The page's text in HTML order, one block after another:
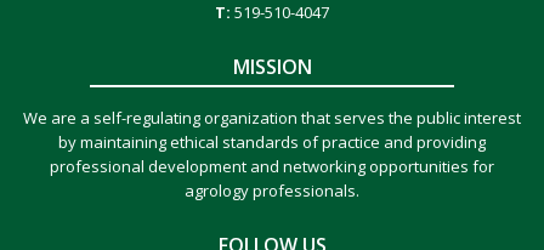
T: 519-510-4047
MISSION
We are a self-regulating organization that serves the public interest
by maintaining ethical standards of practice and providing
professional development and networking opportunities for
agrology professionals.